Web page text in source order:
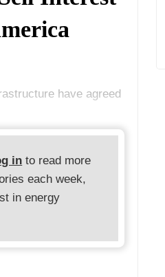
have agreed
in to read more
each week,
in energy